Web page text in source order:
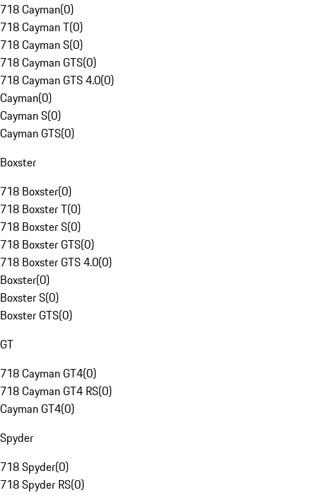
718 Cayman(0)
718 Cayman T(0)
718 Cayman S(0)
718 Cayman GTS(0)
718 Cayman GTS 4.0(0)
Cayman(0)
Cayman S(0)
Cayman GTS(0)
Boxster
718 Boxster(0)
718 Boxster T(0)
718 Boxster S(0)
718 Boxster GTS(0)
718 Boxster GTS 4.0(0)
Boxster(0)
Boxster S(0)
Boxster GTS(0)
GT
718 Cayman GT4(0)
718 Cayman GT4 RS(0)
Cayman GT4(0)
Spyder
718 Spyder(0)
718 Spyder RS(0)